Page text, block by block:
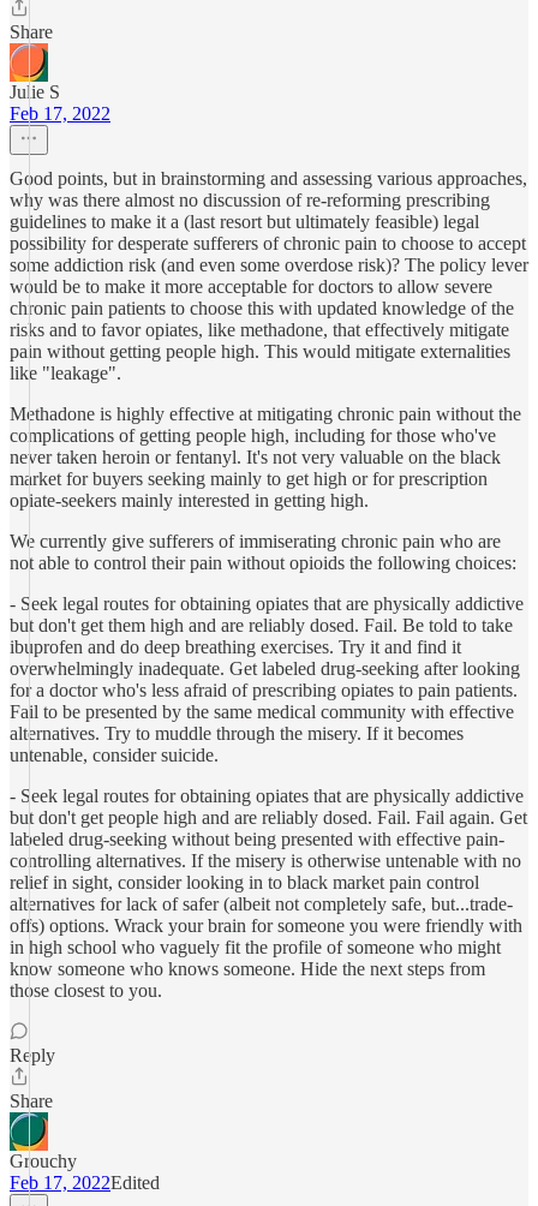
Share
Julie S
Feb 17, 2022
Good points, but in brainstorming and assessing various approaches,
why was there almost no discussion of re-reforming prescribing
guidelines to make it a (last resort but ultimately feasible) legal
possibility for desperate sufferers of chronic pain to choose to accept
some addiction risk (and even some overdose risk)? The policy lever
would be to make it more acceptable for doctors to allow severe
chronic pain patients to choose this with updated knowledge of the
risks and to favor opiates, like methadone, that effectively mitigate
pain without getting people high. This would mitigate externalities
like "leakage".
Methadone is highly effective at mitigating chronic pain without the
complications of getting people high, including for those who've
never taken heroin or fentanyl. It's not very valuable on the black
market for buyers seeking mainly to get high or for prescription
opiate-seekers mainly interested in getting high.
We currently give sufferers of immiserating chronic pain who are
not able to control their pain without opioids the following choices:
- Seek legal routes for obtaining opiates that are physically addictive
but don't get them high and are reliably dosed. Fail. Be told to take
ibuprofen and do deep breathing exercises. Try it and find it
overwhelmingly inadequate. Get labeled drug-seeking after looking
for a doctor who's less afraid of prescribing opiates to pain patients.
Fail to be presented by the same medical community with effective
alternatives. Try to muddle through the misery. If it becomes
untenable, consider suicide.
- Seek legal routes for obtaining opiates that are physically addictive
but don't get people high and are reliably dosed. Fail. Fail again. Get
labeled drug-seeking without being presented with effective pain-
controlling alternatives. If the misery is otherwise untenable with no
relief in sight, consider looking in to black market pain control
alternatives for lack of safer (albeit not completely safe, but...trade-
offs) options. Wrack your brain for someone you were friendly with
in high school who vaguely fit the profile of someone who might
know someone who knows someone. Hide the next steps from
those closest to you.
Reply
Share
Grouchy
Feb 17, 2022Edited